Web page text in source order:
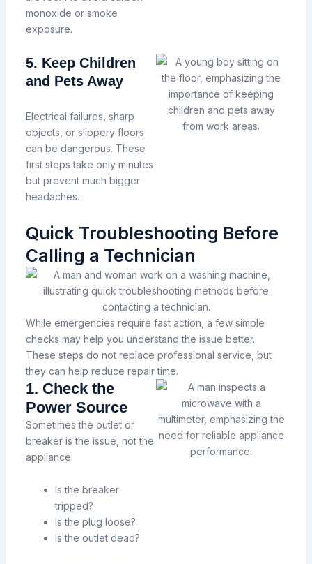
monoxide or smoke
exposure.
5. Keep Children
and Pets Away
Electrical failures, sharp
objects, or slippery floors
can be dangerous. These
first steps take only minutes
but prevent much bigger
headaches.
Quick Troubleshooting Before
Calling a Technician
While emergencies require fast action, a few simple
checks may help you understand the issue better.
These steps do not replace professional service, but
they can help reduce repair time.
1. Check the
Power Source
Sometimes the outlet or
breaker is the issue, not the
appliance.
Is the breaker
tripped?
Is the plug loose?
Is the outlet dead?